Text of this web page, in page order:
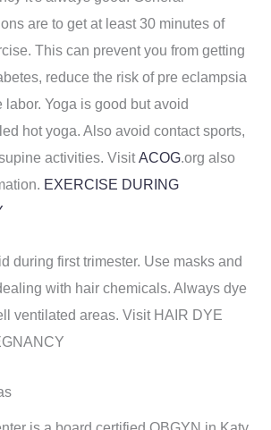
are to get at least 30 minutes of
This can prevent you from getting
reduce the risk of pre eclampsia
labor. Yoga is good but avoid
hot yoga. Also avoid contact sports,
activities. VisitACOG.org also
EXERCISE DURING
during first trimester. Use masks and
with hair chemicals. Always dye
ventilated areas. Visit HAIR DYE